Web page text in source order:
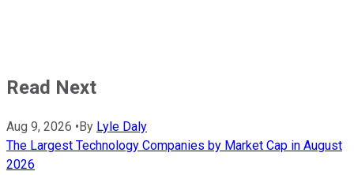
Read Next
Aug 9, 2026 • By Lyle Daly
The Largest Technology Companies by Market Cap in August
2026